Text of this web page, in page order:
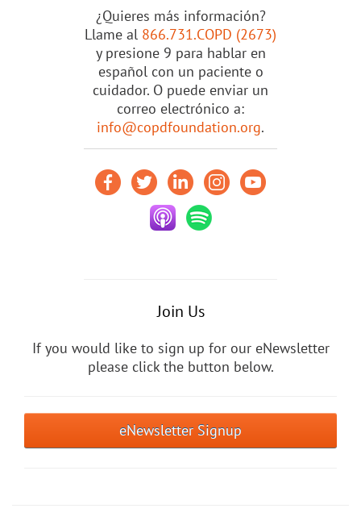
¿Quieres más información?
Llame al 866.731.COPD (2673)
y presione 9 para hablar en
español con un paciente o
cuidador. O puede enviar un
correo electrónico a:
info@copdfoundation.org.
Join Us
If you would like to sign up for our eNewsletter
please click the button below.
eNewsletter Signup